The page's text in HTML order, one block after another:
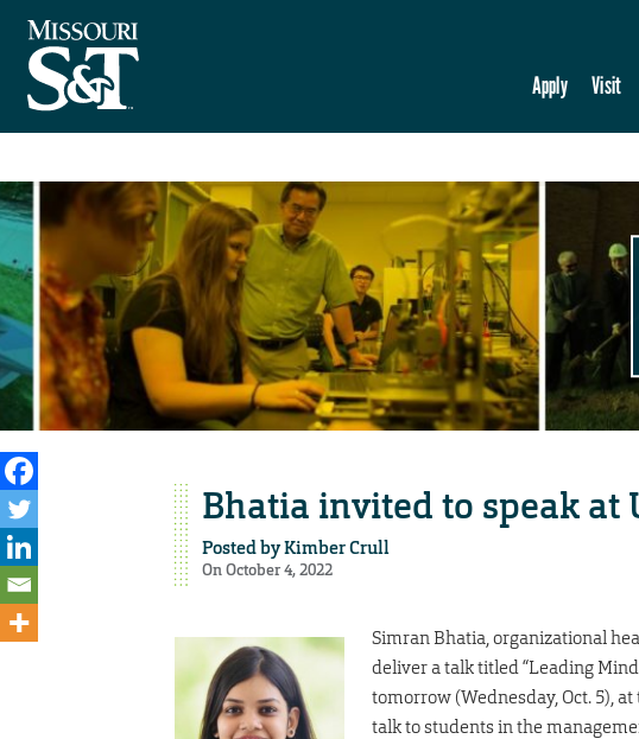
Apply Visit
Bhatia invited to speak at
Posted byKimber Crull
On October 4, 2022
Simran Bhatia, organizational
deliver a talk titled “Leading
tomorrow (Wednesday, Oct. 5),
talk to students in the